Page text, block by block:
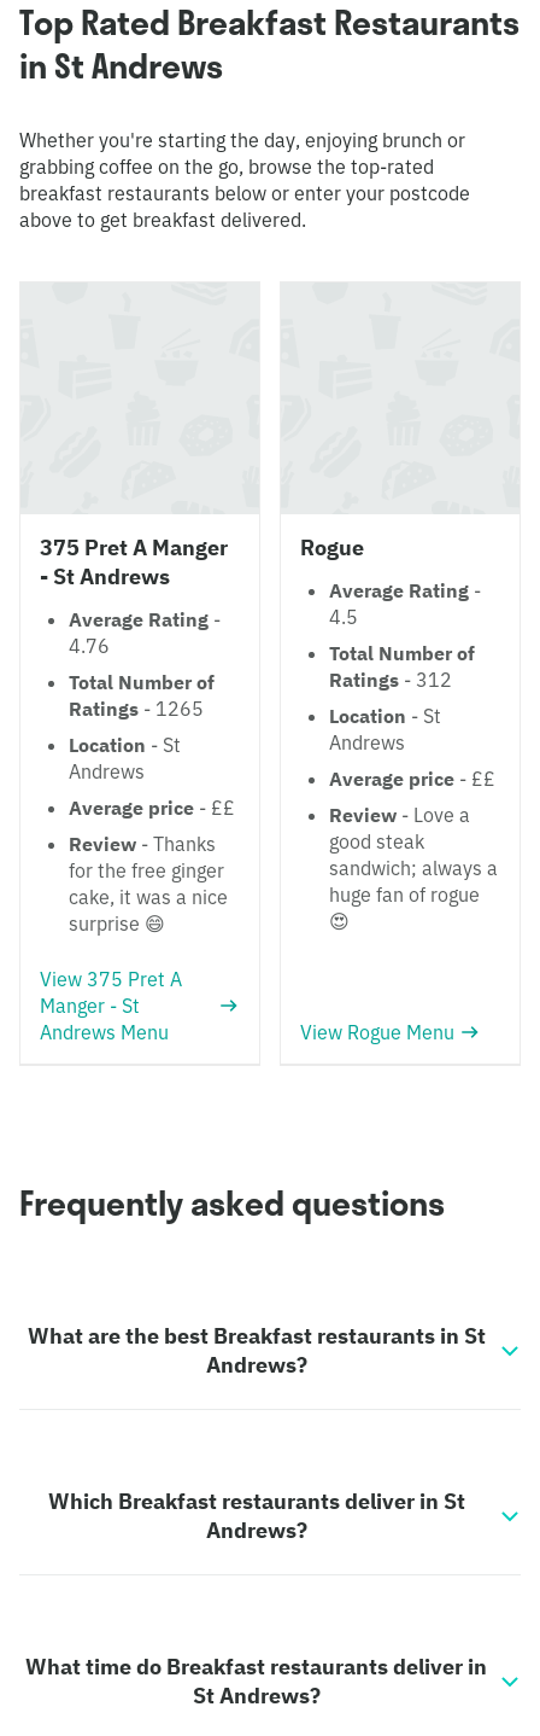
Top Rated Breakfast Restaurants
in St Andrews
Whether you're starting the day, enjoying brunch or
grabbing coffee on the go, browse the top-rated
breakfast restaurants below or enter your postcode
above to get breakfast delivered.
375 Pret A Manger
- St Andrews
Average Rating -
4.76
Total Number of
Ratings - 1265
Location - St
Andrews
Average price - ££
Review - Thanks
for the free ginger
cake, it was a nice
surprise 😄
View 375 Pret A
Manger - St
Andrews Menu
Rogue
Average Rating -
4.5
Total Number of
Ratings - 312
Location - St
Andrews
Average price - ££
Review - Love a
good steak
sandwich; always a
huge fan of rogue
😍
View Rogue Menu
Frequently asked questions
What are the best Breakfast restaurants in St
Andrews?
Which Breakfast restaurants deliver in St
Andrews?
What time do Breakfast restaurants deliver in
St Andrews?